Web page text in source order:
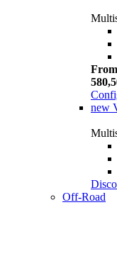
new
Off-Road